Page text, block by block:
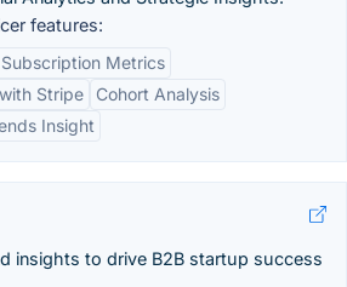
features:
Metrics
Stripe
Cohort Analysis
Insight
insights to drive B2B startup success